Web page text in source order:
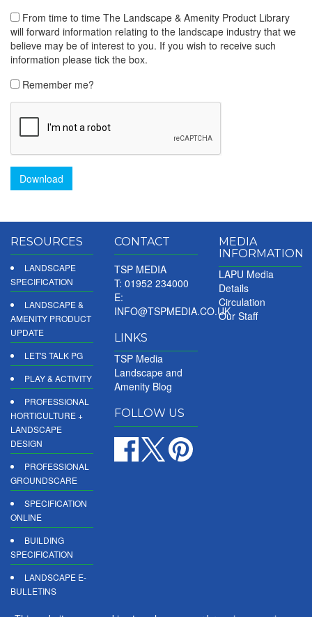
From time to time The Landscape & Amenity Product Library
will forward information relating to the landscape industry that we
believe may be of interest to you. If you wish to receive such
information please tick the box.
Remember me?
Download
RESOURCES
LANDSCAPE
SPECIFICATION
LANDSCAPE &
AMENITY PRODUCT
UPDATE
LET'S TALK PG
PLAY & ACTIVITY
PROFESSIONAL
HORTICULTURE +
LANDSCAPE
DESIGN
PROFESSIONAL
GROUNDSCARE
SPECIFICATION
ONLINE
BUILDING
SPECIFICATION
LANDSCAPE E-
BULLETINS
DIGITAL
CONTACT
TSP MEDIA
T: 01952 234000
E:
INFO@TSPMEDIA.CO.UK
LINKS
TSP Media
Landscape and
Amenity Blog
FOLLOW US
MEDIA
INFORMATION
LAPU Media
Details
Circulation
Our Staff